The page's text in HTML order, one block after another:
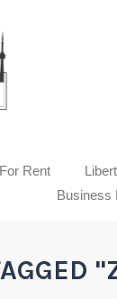
Rent
Business